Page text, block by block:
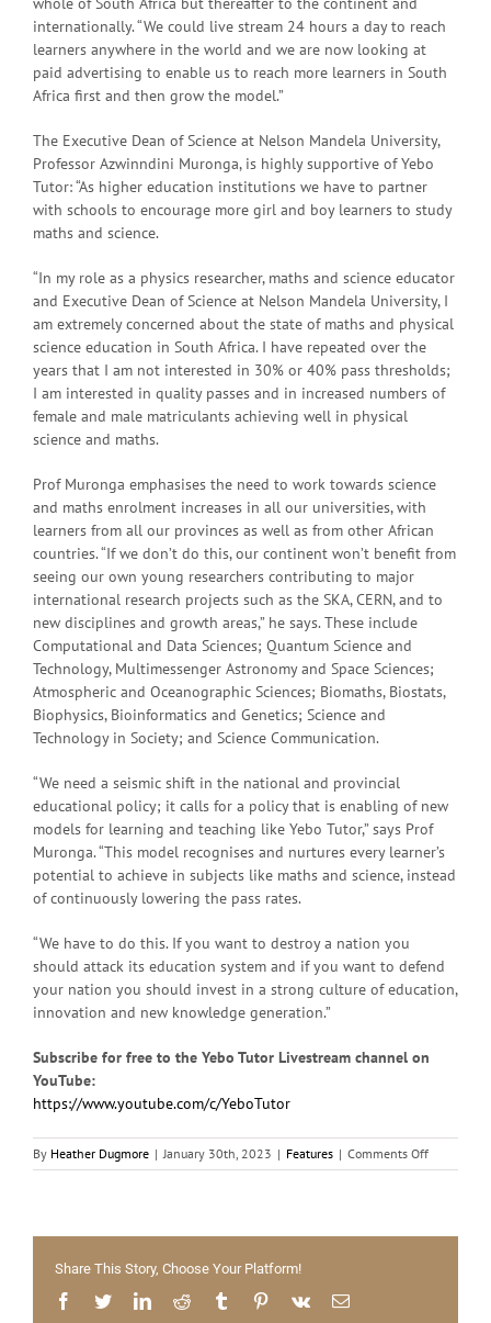
internationally. “We could live stream 24 hours a day to reach
learners anywhere in the world and we are now looking at
paid advertising to enable us to reach more learners in South
Africa first and then grow the model.”
The Executive Dean of Science at Nelson Mandela University,
Professor Azwinndini Muronga, is highly supportive of Yebo
Tutor: “As higher education institutions we have to partner
with schools to encourage more girl and boy learners to study
maths and science.
“In my role as a physics researcher, maths and science educator
and Executive Dean of Science at Nelson Mandela University, I
am extremely concerned about the state of maths and physical
science education in South Africa. I have repeated over the
years that I am not interested in 30% or 40% pass thresholds;
I am interested in quality passes and in increased numbers of
female and male matriculants achieving well in physical
science and maths.
Prof Muronga emphasises the need to work towards science
and maths enrolment increases in all our universities, with
learners from all our provinces as well as from other African
countries. “If we don’t do this, our continent won’t benefit from
seeing our own young researchers contributing to major
international research projects such as the SKA, CERN, and to
new disciplines and growth areas,” he says. These include
Computational and Data Sciences; Quantum Science and
Technology, Multimessenger Astronomy and Space Sciences;
Atmospheric and Oceanographic Sciences; Biomaths, Biostats,
Biophysics, Bioinformatics and Genetics; Science and
Technology in Society; and Science Communication.
“We need a seismic shift in the national and provincial
educational policy; it calls for a policy that is enabling of new
models for learning and teaching like Yebo Tutor,” says Prof
Muronga. “This model recognises and nurtures every learner’s
potential to achieve in subjects like maths and science, instead
of continuously lowering the pass rates.
“We have to do this. If you want to destroy a nation you
should attack its education system and if you want to defend
your nation you should invest in a strong culture of education,
innovation and new knowledge generation.”
Subscribe for free to the Yebo Tutor Livestream channel on
YouTube:
https://www.youtube.com/c/YeboTutor
By Heather Dugmore | January 30th, 2023 | Features | Comments Offon
Free
Share This Story, Choose Your Platform!
Facebook
TwitterLinkedInReddit Tumblr Pinterest
Vk Email